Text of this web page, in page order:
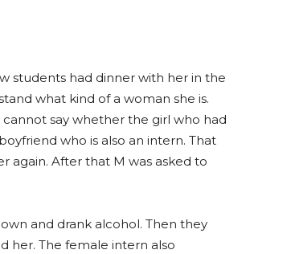
students had dinner with her in the
what kind of a woman she is.
cannot say whether the girl who had
who is also an intern. That
again. After that M was asked to
and drank alcohol. Then they
her. The female intern also